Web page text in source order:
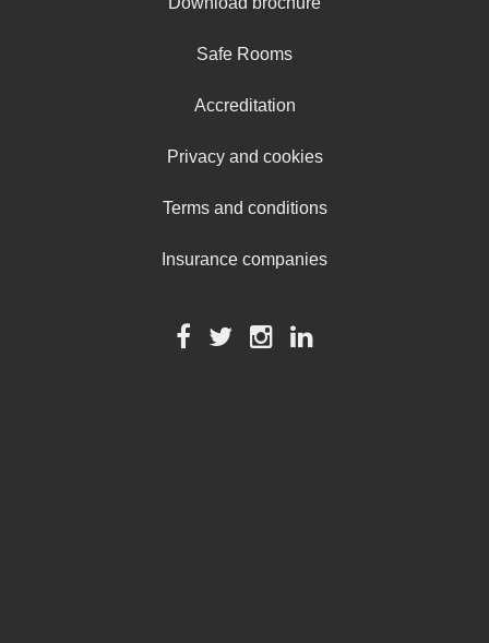
Safe Rooms
Accreditation
Privacy and cookies
Terms and conditions
Insurance companies